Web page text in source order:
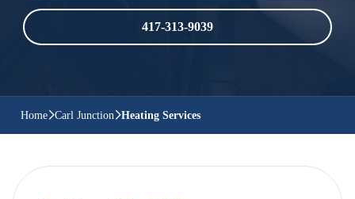
417-313-9039
Home Carl Junction Heating Services